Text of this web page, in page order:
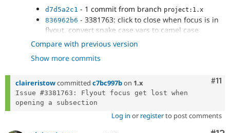
d7d5a2c1 - 1 commit from branch project:1.x
836962b6 - 3381763: click to close when focus is in
flyout, convert snake case vars to camel case
ae99aef5 - 3381763: fix bugs with active trail flyouts
f0fe273c - remove event listeners for flyouts when
not needed, build flyout functions, fix console
bb76ce22- 3381763: fix safari bug with hover close
Compare with previous version
Show more commits
#11
claireristowcommitted c7bc997bon 1.x
Issue #3381763: Flyout focus get lost when
Log in or registerto post comments